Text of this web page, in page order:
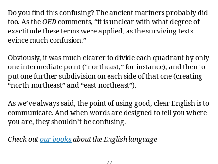
Do you find this confusing? The ancient mariners probably did
too. As theOEDcomments, “it is unclear with what degree of
exactitude these terms were applied, as the surviving texts
evince much confusion.”
Obviously, it was much clearer to divide each quadrant by only
one intermediate point (“northeast,” for instance), and then to
put one further subdivision on each side of that one (creating
“north-northeast” and “east-northeast”).
As we’ve always said, the point of using good, clear English is to
communicate. And when words are designed to tell you where
you are, they shouldn’t be confusing.
Check outour books about the English language